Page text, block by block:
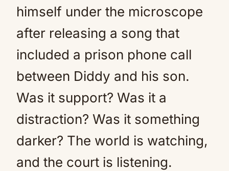
himself under the microscope
after releasing a song that
included a prison phone call
between Diddy and his son.
Was it support? Was it a
distraction? Was it something
darker? The world is watching,
and the court is listening.